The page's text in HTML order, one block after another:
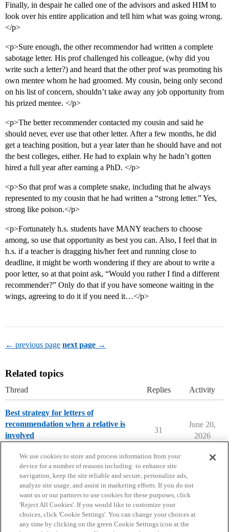
Finally, in despair he called one of the advisors and asked HIM to
look over his entire application and tell him what was going wrong.
</p>
<p>Sure enough, the other recommendor had written a complete
sabotage letter. His prof challenged his colleague, (why did you
write such a letter?) and heard that the other prof was promoting his
own mentee whom he had groomed. My cousin, being only second
on his list of concern, shouldn’t take away any job opportunity from
his prized mentee. </p>
<p>The better recommender contacted my cousin and said he
should never, ever use that other letter. After a few months, he did
get a teaching position, but a year later than he should have and not
the best colleges, either. He had to explain why he hadn’t gotten
hired a full year after earning a PhD. </p>
<p>So that prof was a complete snake, including that he always
represented to my cousin that he had written a “strong letter.” Yes,
strong like poison.</p>
<p>Fortunately h.s. students have MANY teachers to choose
among, so use that opportunity as best you can. Also, I feel that in
h.s. if a teacher is dragging his/her feet and running close to
deadline, it might be worth wondering if they are about to write a
poor letter, so at that point ask, “Would you rather I find a different
recommender?” Only do that if you have someone waiting in the
wings, agreeing to do it if you need it…</p>
← previous page next page →
Related topics
Thread Replies Activity
Best strategy for letters of
recommendation when a relative is
involved
31
June 20,
2026
Home Categories Guidelines Terms of Service
We use cookies to store and process information from your
device for a number of reasons including: to enhance site
navigation, keep the site reliable and secure, personalize ads,
analyze site usage, and assist in marketing efforts. If you do not
want us or our partners to use cookies for these purposes, click
'Reject All Cookies'. If you would like to customize your
choices, click 'Cookie Settings'. You can change your choices at
any time by clicking on the green Cookie Settings icon at the